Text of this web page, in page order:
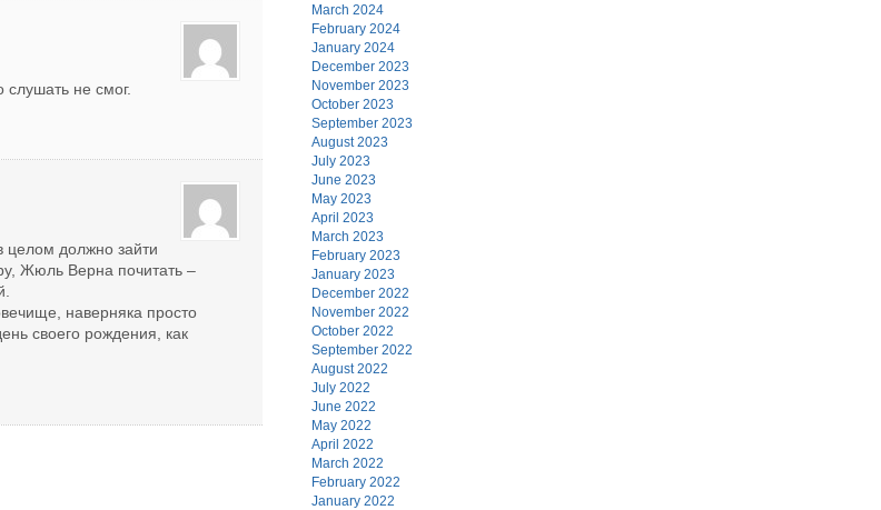
не смог.
целом должно зайти
Жюль Верна почитать –
наверняка просто
своего рождения, как
March 2024
February 2024
January 2024
December 2023
November 2023
October 2023
September 2023
August 2023
July 2023
June 2023
May 2023
April 2023
March 2023
February 2023
January 2023
December 2022
November 2022
October 2022
September 2022
August 2022
July 2022
June 2022
May 2022
April 2022
March 2022
February 2022
January 2022